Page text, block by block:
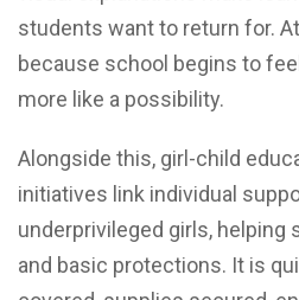
students want to return for.
because school begins to
more like a possibility.
Alongside this, girl-child
initiatives link individual
underprivileged girls, helping
and basic protections. It is